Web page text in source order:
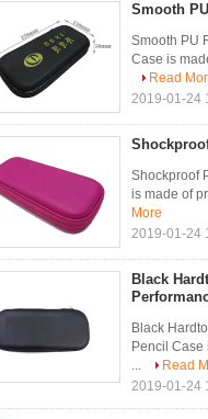
Smooth
Smooth PU
Case is
Read
2019-01-24
Shockproof
is made of
More
2019-01-24
Black
Black
Pencil Case
...
Read
2019-01-24